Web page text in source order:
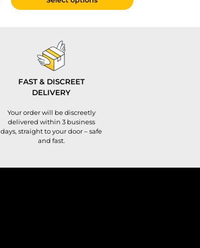
FAST & DISCREET
DELIVERY
Your order will be discreetly
delivered within 3 business
days, straight to your door – safe
and fast.